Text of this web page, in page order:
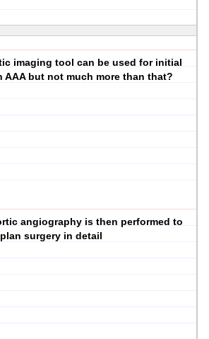
imaging tool can be used for initial
AAA but not much more than that?
angiography is then performed to
plan surgery in detail